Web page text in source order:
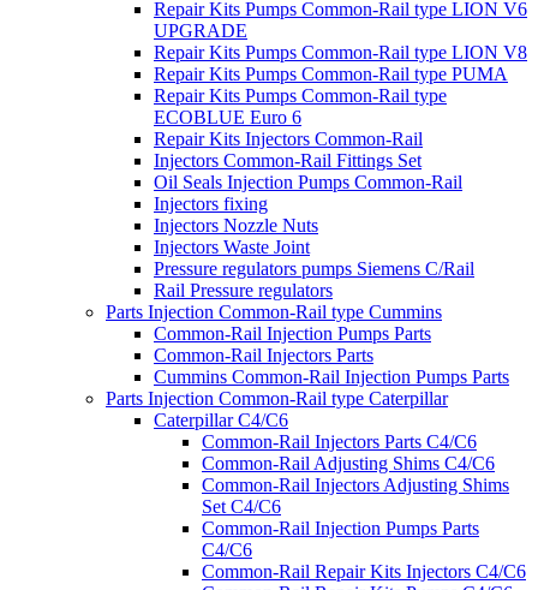
Repair Kits Pumps Common-Rail type LION V6
UPGRADE
Repair Kits Pumps Common-Rail type LION V8
Repair Kits Pumps Common-Rail type PUMA
Repair Kits Pumps Common-Rail type
ECOBLUE Euro 6
Repair Kits Injectors Common-Rail
Injectors Common-Rail Fittings Set
Oil Seals Injection Pumps Common-Rail
Injectors fixing
Injectors Nozzle Nuts
Injectors Waste Joint
Pressure regulators pumps Siemens C/Rail
Rail Pressure regulators
Parts Injection Common-Rail type Cummins
Common-Rail Injection Pumps Parts
Common-Rail Injectors Parts
Cummins Common-Rail Injection Pumps Parts
Parts Injection Common-Rail type Caterpillar
Caterpillar C4/C6
Common-Rail Injectors Parts C4/C6
Common-Rail Adjusting Shims C4/C6
Common-Rail Injectors Adjusting Shims
Set C4/C6
Common-Rail Injection Pumps Parts
C4/C6
Common-Rail Repair Kits Injectors C4/C6